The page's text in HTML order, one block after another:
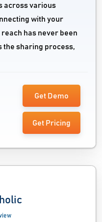
across various
with your
has never been
the sharing process,
Get Demo
Get Pricing